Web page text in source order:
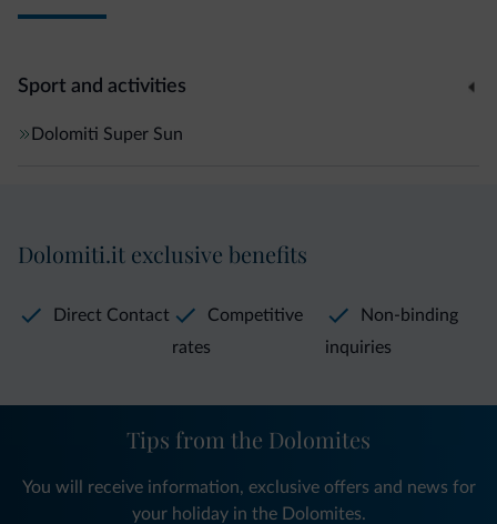
Sport and activities
Dolomiti Super Sun
Dolomiti.it exclusive benefits
Direct Contact
Competitive
rates
Non-binding
inquiries
Tips from the Dolomites
You will receive information, exclusive offers and news for
your holiday in the Dolomites.